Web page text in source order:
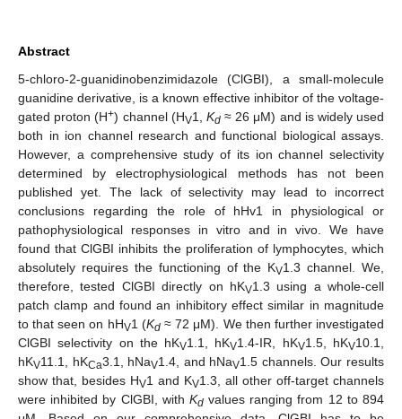
Abstract
5-chloro-2-guanidinobenzimidazole (ClGBI), a small-molecule
guanidine derivative, is a known effective inhibitor of the voltage-
gated proton (H+) channel (HV1, Kd≈ 26 μM) and is widely used
both in ion channel research and functional biological assays.
However, a comprehensive study of its ion channel selectivity
determined by electrophysiological methods has not been
published yet. The lack of selectivity may lead to incorrect
conclusions regarding the role of hHv1 in physiological or
pathophysiological responses in vitro and in vivo. We have
found that ClGBI inhibits the proliferation of lymphocytes, which
absolutely requires the functioning of the KV1.3 channel. We,
therefore, tested ClGBI directly on hKV1.3 using a whole-cell
patch clamp and found an inhibitory effect similar in magnitude
to that seen on hHV1 (Kd≈ 72 μM). We then further investigated
ClGBI selectivity on the hKV1.1, hKV1.4-IR, hKV1.5, hKV10.1,
hKV11.1, hKCa3.1, hNaV1.4, and hNaV1.5 channels. Our results
show that, besides HV1 and KV1.3, all other off-target channels
were inhibited by ClGBI, with Kdvalues ranging from 12 to 894